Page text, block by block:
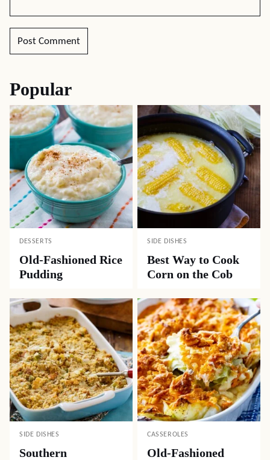
Popular
DESSERTS
Old-Fashioned Rice
Pudding
SIDE DISHES
Best Way to Cook
Corn on the Cob
SIDE DISHES
Southern
CASSEROLES
Old-Fashioned